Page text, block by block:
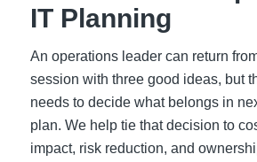
IT Planning
An operations leader can return
session with three good ideas, but
needs to decide what belongs in
plan. We help tie that decision to
impact, risk reduction, and